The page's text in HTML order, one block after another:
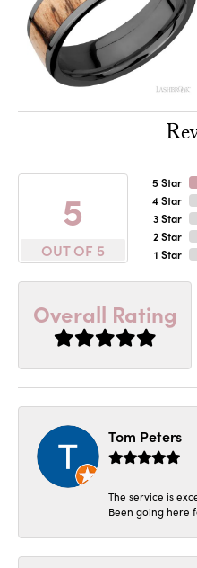
5
OUT OF 5
5 Star
4 Star
3 Star
2 Star
1 Star
Overall Rating
Tom Peters
The service is
Been going here